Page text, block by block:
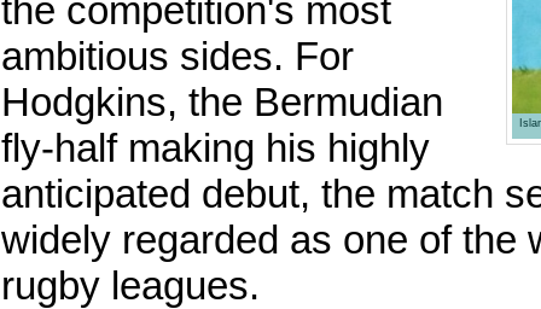
the competition's most
ambitious sides. For
Hodgkins, the Bermudian
fly-half making his highly
anticipated debut, the match
widely regarded as one of the
rugby leagues.